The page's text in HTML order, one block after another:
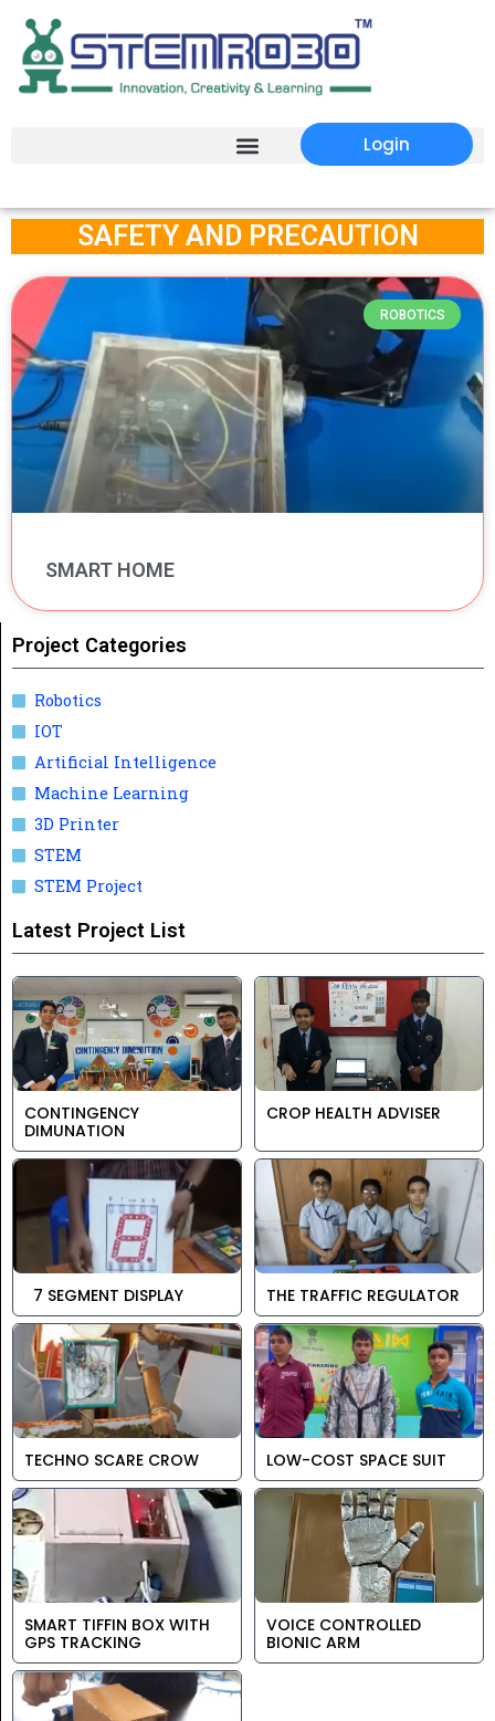
Login
SAFETY AND PRECAUTION
ROBOTICS
SMART HOME
Project Categories
Robotics
IOT
Artificial Intelligence
Machine Learning
3D Printer
STEM
STEM Project
Latest Project List
CONTINGENCY
DIMUNATION
CROP HEALTH ADVISER
7 SEGMENT DISPLAY THE TRAFFIC REGULATOR
TECHNO SCARE CROW LOW-COST SPACE SUIT
SMART TIFFIN BOX WITH
GPS TRACKING
VOICE CONTROLLED
BIONIC ARM